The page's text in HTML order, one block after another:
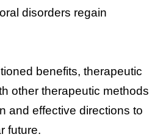
disorders regain
benefits, therapeutic
other therapeutic methods
and effective directions to
future.